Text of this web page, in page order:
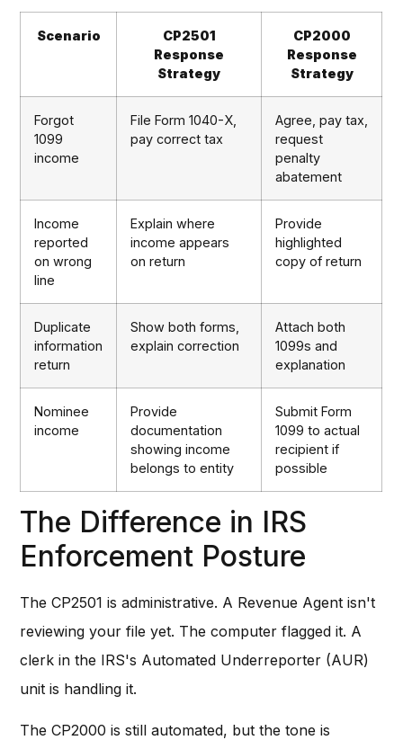
Scenario
CP2501
Response
Strategy
CP2000
Response
Strategy
Forgot
1099
income
File Form 1040-X,
pay correct tax
Agree, pay tax,
request
penalty
abatement
Income
reported
on wrong
line
Explain where
income appears
on return
Provide
highlighted
copy of return
Duplicate
information
return
Show both forms,
explain correction
Attach both
1099s and
explanation
Nominee
income
Provide
documentation
showing income
belongs to entity
Submit Form
1099 to actual
recipient if
possible
The Difference in IRS
Enforcement Posture
The CP2501 is administrative. A Revenue Agent isn't
reviewing your file yet. The computer flagged it. A
clerk in the IRS's Automated Underreporter (AUR)
unit is handling it.
The CP2000 is still automated, but the tone is